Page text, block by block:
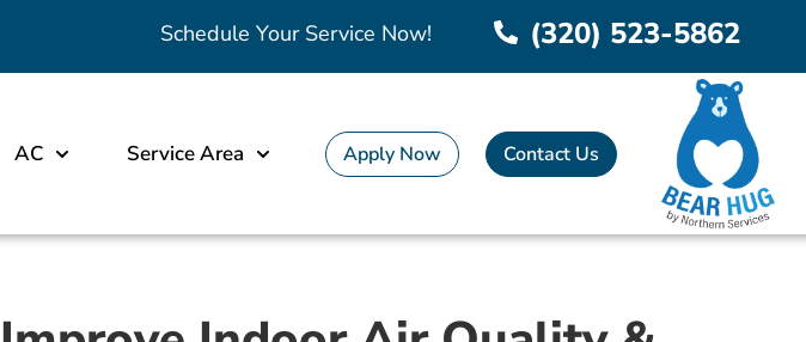
Schedule Your Service Now! (320) 523-5862
AC Service Area Apply Now Contact Us